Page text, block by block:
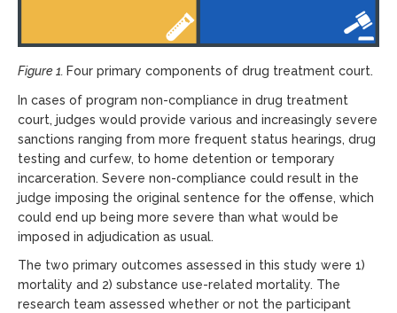
Figure 1. Four primary components of drug treatment court.
In cases of program non-compliance in drug treatment
court, judges would provide various and increasingly severe
sanctions ranging from more frequent status hearings, drug
testing and curfew, to home detention or temporary
incarceration. Severe non-compliance could result in the
judge imposing the original sentence for the offense, which
could end up being more severe than what would be
imposed in adjudication as usual.
The two primary outcomes assessed in this study were 1)
mortality and 2) substance use-related mortality. The
research team assessed whether or not the participant